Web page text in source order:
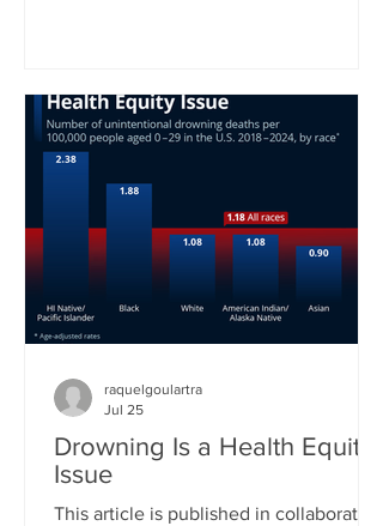
in and around water. Between June
and August, roughly 45 percent of all
drowning deaths occur, making this
three-month period by far the most
dangerous time of the year. As our
chart shows, July typically records the
highest
Drowning Is a Health Equity
Issue
This article is published in collaboration
raquelgoulartra
Jul 25